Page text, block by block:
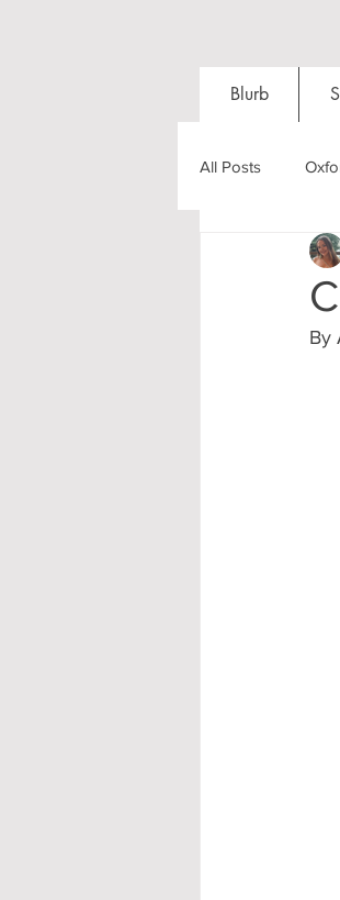
Blurb
All Posts
Entrance
Oxford Balls
By